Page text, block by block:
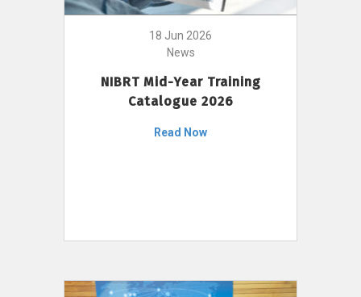
18 Jun 2026
News
NIBRT Mid-Year Training
Catalogue 2026
Read Now